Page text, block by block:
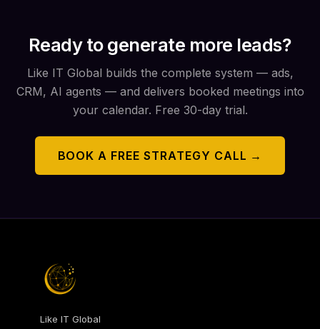
Ready to generate more leads?
Like IT Global builds the complete system — ads,
CRM, AI agents — and delivers booked meetings into
your calendar. Free 30-day trial.
BOOK A FREE STRATEGY CALL →
Like IT Global